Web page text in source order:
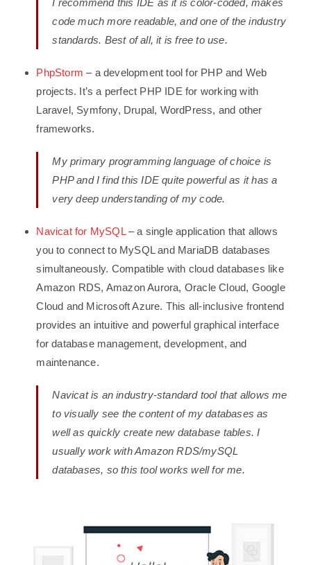
I recommend this IDE as it is color-coded, makes
code much more readable, and one of the industry
standards. Best of all, it is free to use.
PhpStorm – a development tool for PHP and Web
projects. It’s a perfect PHP IDE for working with
Laravel, Symfony, Drupal, WordPress, and other
frameworks.
My primary programming language of choice is
PHP and I find this IDE quite powerful as it has a
very deep understanding of my code.
Navicat for MySQL– a single application that allows
you to connect to MySQL and MariaDB databases
simultaneously. Compatible with cloud databases like
Amazon RDS, Amazon Aurora, Oracle Cloud, Google
Cloud and Microsoft Azure. This all-inclusive frontend
provides an intuitive and powerful graphical interface
for database management, development, and
maintenance.
Navicat is an industry-standard tool that allows me
to visually see the content of my databases as
well as quickly create new database tables. I
usually work with Amazon RDS/mySQL
databases, so this tool works well for me.